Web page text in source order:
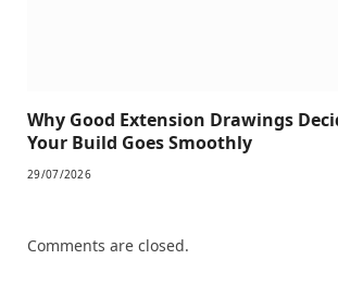
Why Good Extension Drawings
Your Build Goes Smoothly
29/07/2026
Comments are closed.